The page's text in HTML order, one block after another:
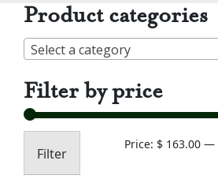
Product categories
Select a category
Filter by price
Filter
Price: $ 163.00 —